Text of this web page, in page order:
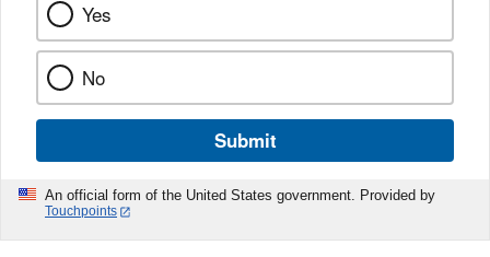
Yes
No
Submit
An official form of the United States government. Provided by
Touchpoints